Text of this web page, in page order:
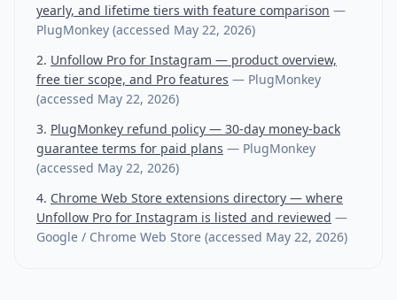
yearly, and lifetime tiers with feature comparison —
PlugMonkey (accessed May 22, 2026)
Unfollow Pro for Instagram — product overview,
free tier scope, and Pro features — PlugMonkey
(accessed May 22, 2026)
PlugMonkey refund policy — 30-day money-back
guarantee terms for paid plans — PlugMonkey
(accessed May 22, 2026)
Chrome Web Store extensions directory — where
Unfollow Pro for Instagram is listed and reviewed —
Google / Chrome Web Store (accessed May 22, 2026)